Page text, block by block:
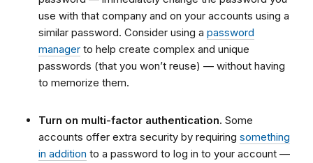
use with that company and on your accounts using a
similar password. Consider using a password
manager to help create complex and unique
passwords (that you won’t reuse) — without having
to memorize them.
Turn on multi-factor authentication. Some
accounts offer extra security by requiring something
in addition to a password to log in to your account —